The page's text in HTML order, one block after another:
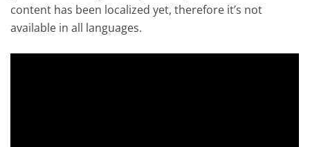
content has been localized yet, therefore it’s not
available in all languages.